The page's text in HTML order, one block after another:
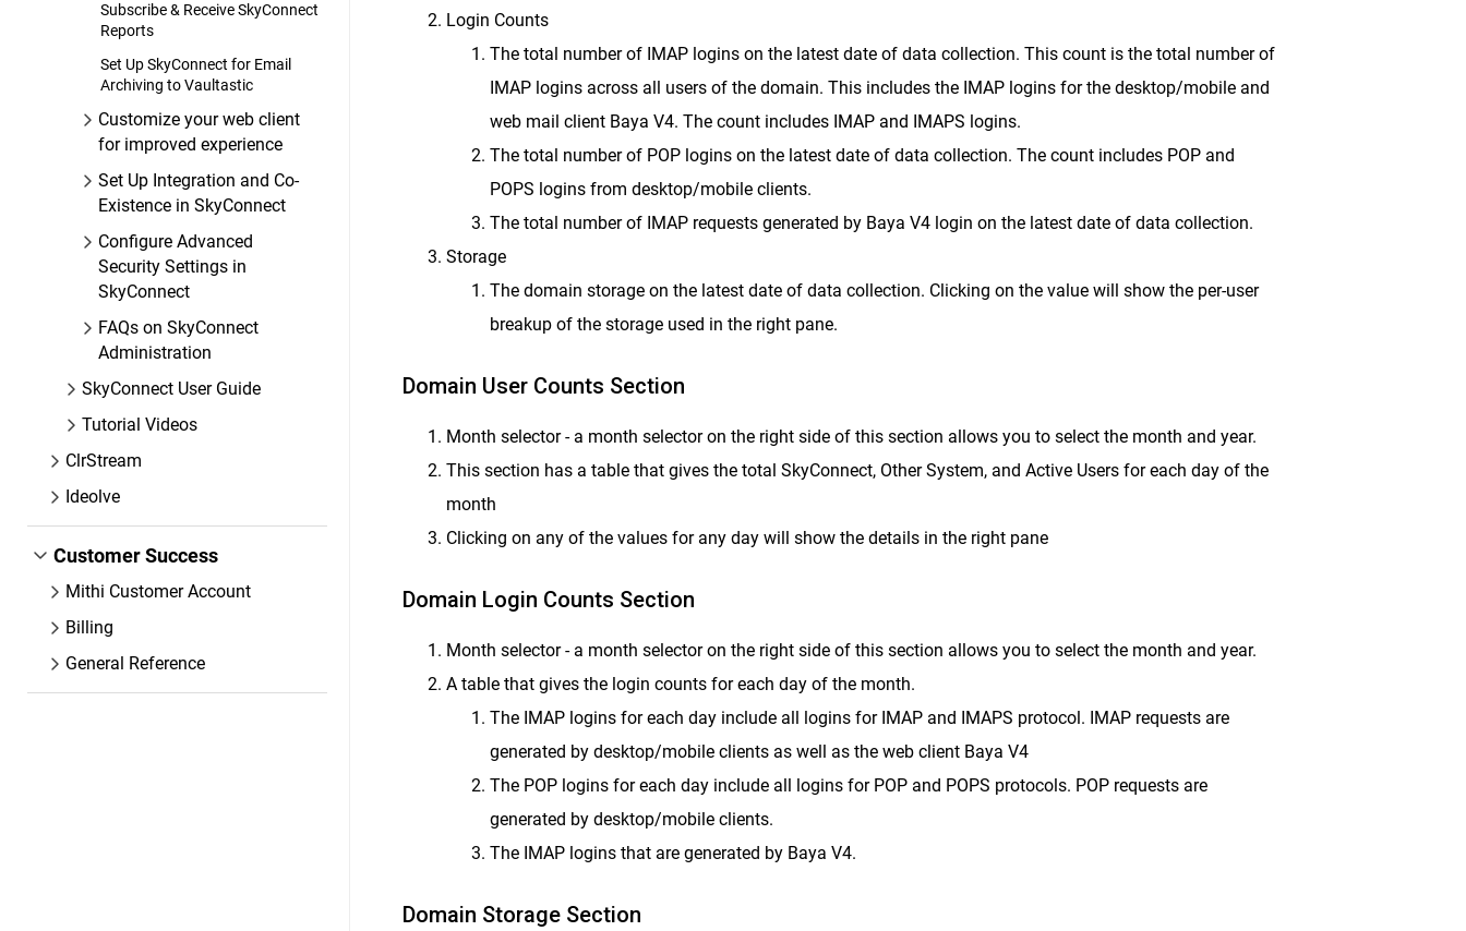
Subscribe & Receive SkyConnect
Reports
Set Up SkyConnect for Email
Archiving to Vaultastic
Customize your web client
for improved experience
Set Up Integration and Co-
Existence in SkyConnect
Configure Advanced
Security Settings in
SkyConnect
FAQs on SkyConnect
Administration
SkyConnect User Guide
Tutorial Videos
ClrStream
Ideolve
Customer Success
Mithi Customer Account
Billing
General Reference
Login Counts
The total number of IMAP logins on the latest date of data collection. This count is the total number of
IMAP logins across all users of the domain. This includes the IMAP logins for the desktop/mobile and
web mail client Baya V4. The count includes IMAP and IMAPS logins.
The total number of POP logins on the latest date of data collection. The count includes POP and
POPS logins from desktop/mobile clients.
The total number of IMAP requests generated by Baya V4 login on the latest date of data collection.
Storage
The domain storage on the latest date of data collection. Clicking on the value will show the per-user
breakup of the storage used in the right pane.
Domain User Counts Section
Month selector - a month selector on the right side of this section allows you to select the month and year.
This section has a table that gives the total SkyConnect, Other System, and Active Users for each day of the
month
Clicking on any of the values for any day will show the details in the right pane
Domain Login Counts Section
Month selector - a month selector on the right side of this section allows you to select the month and year.
A table that gives the login counts for each day of the month.
The IMAP logins for each day include all logins for IMAP and IMAPS protocol. IMAP requests are
generated by desktop/mobile clients as well as the web client Baya V4
The POP logins for each day include all logins for POP and POPS protocols. POP requests are
generated by desktop/mobile clients.
The IMAP logins that are generated by Baya V4.
Domain Storage Section